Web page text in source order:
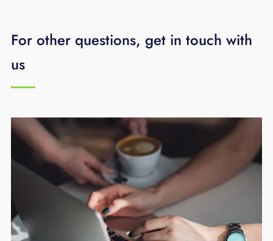
For other questions, get in touch with
us